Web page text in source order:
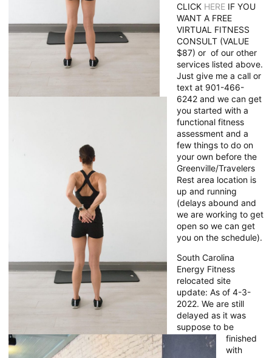
CLICK HERE IF YOU
WANT A FREE
VIRTUAL FITNESS
CONSULT (VALUE
$87) or of our other
services listed above.
Just give me a call or
text at 901-466-
6242 and we can get
you started with a
functional fitness
assessment and a
few things to do on
your own before the
Greenville/Travelers
Rest area location is
up and running
(delays abound and
we are working to get
open so we can get
you on the schedule).
South Carolina
Energy Fitness
relocated site
update: As of 4-3-
2022. We are still
delayed as it was
suppose to be
finished
with